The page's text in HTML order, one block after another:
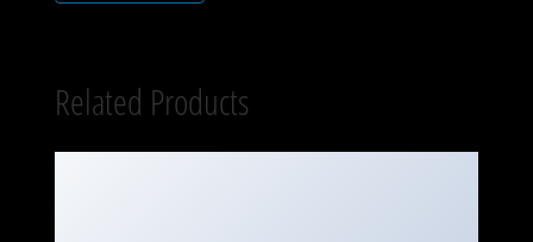
Related Products